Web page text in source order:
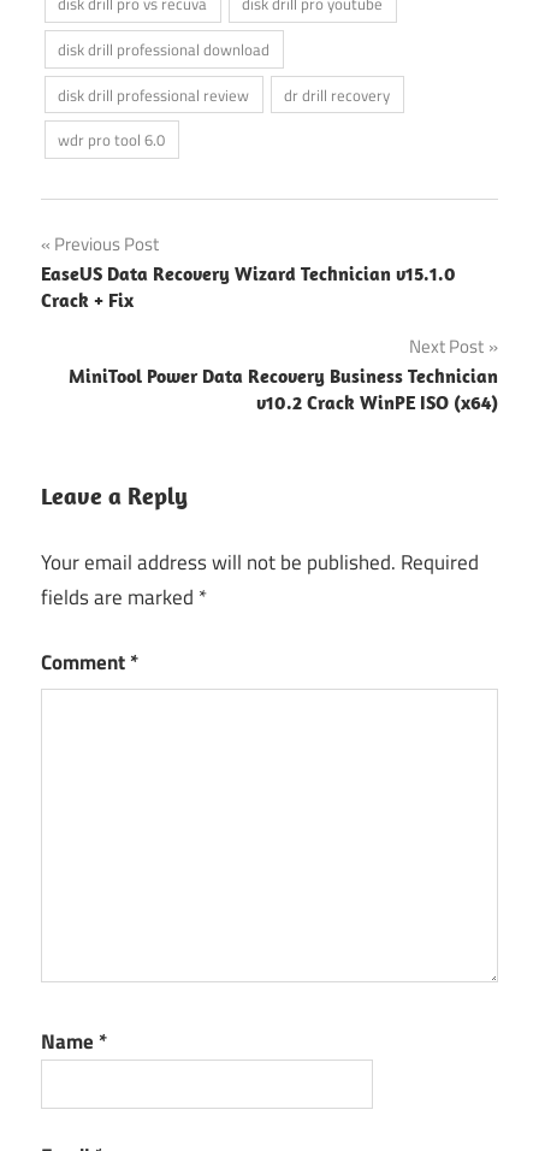
disk drill professional download
disk drill professional review
dr drill recovery
wdr pro tool 6.0
Post
navigation
Previous Post
EaseUS Data Recovery Wizard Technician v15.1.0
Crack + Fix
Next Post
MiniTool Power Data Recovery Business Technician
v10.2 Crack WinPE ISO (x64)
Leave a Reply
Your email address will not be published. Required
fields are marked *
Comment*
Name *